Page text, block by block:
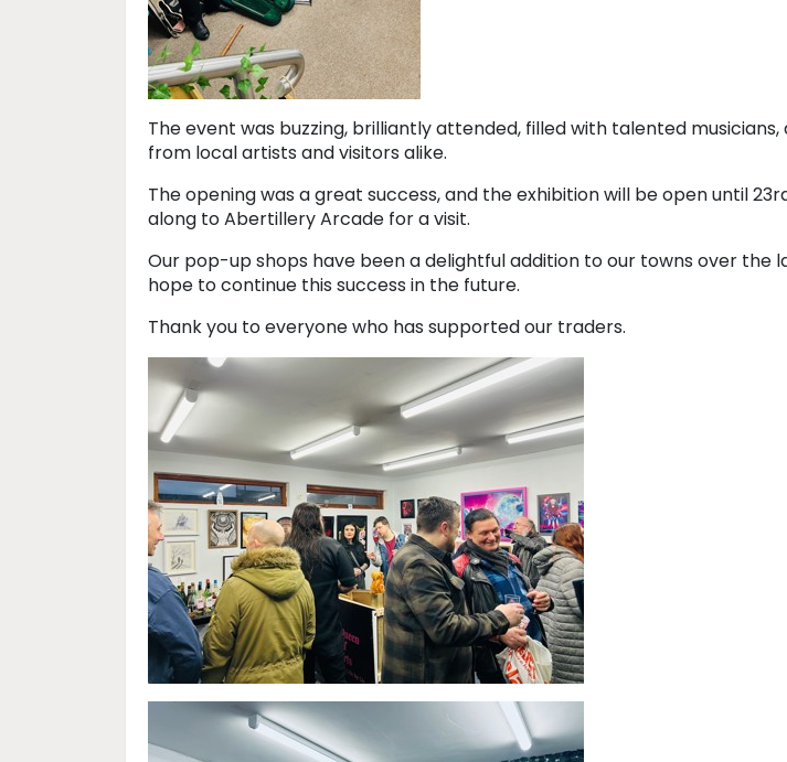
The event was buzzing, brilliantly attended, filled with talented
from local artists and visitors alike.
The opening was a great success, and the exhibition will be open until
along to Abertillery Arcade for a visit.
Our pop-up shops have been a delightful addition to our towns over the
hope to continue this success in the future.
Thank you to everyone who has supported our traders.